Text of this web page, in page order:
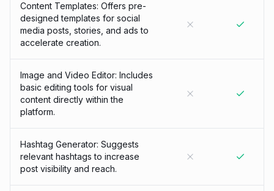
Content Templates: Offers pre-
designed templates for social
media posts, stories, and ads to
accelerate creation.
Image and Video Editor: Includes
basic editing tools for visual
content directly within the
platform.
Hashtag Generator: Suggests
relevant hashtags to increase
post visibility and reach.